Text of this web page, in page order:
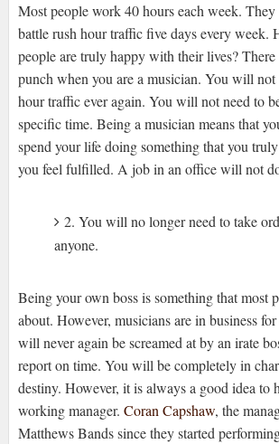
Most people work 40 hours each week.
battle rush hour traffic five days every week.
people are truly happy with their lives?
punch when you are a musician. You will not
hour traffic ever again. You will not need to
specific time. Being a musician means that
spend your life doing something that you
you feel fulfilled. A job in an office will not
2. You will no longer need to take
anyone.
Being your own boss is something that most
about. However, musicians are in business
will never again be screamed at by an irate
report on time. You will be completely in
destiny. However, it is always a good idea to
working manager. Coran Capshaw, the
Matthews Bands since they started